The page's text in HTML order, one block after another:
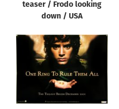
teaser / Frodo looking
down / USA